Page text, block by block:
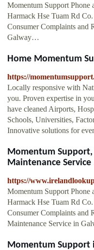
Momentum Support Phone
Harmack Hse Tuam Rd
Consumer Complaints and
Galway…
Home Momentum
https://
Locally responsive with
you. Proven expertise in
have cleaned Airports,
Schools, Universities,
Innovative solutions for
Momentum Support,
Maintenance Service
https://
Momentum Support Phone
Harmack Hse Tuam Rd
Consumer Complaints and
Maintenance Service in
Momentum Support